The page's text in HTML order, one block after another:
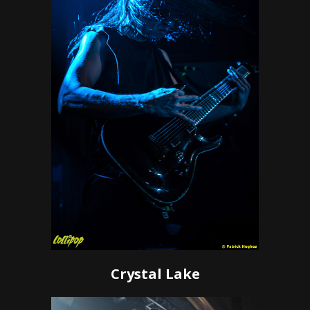
Crystal Lake